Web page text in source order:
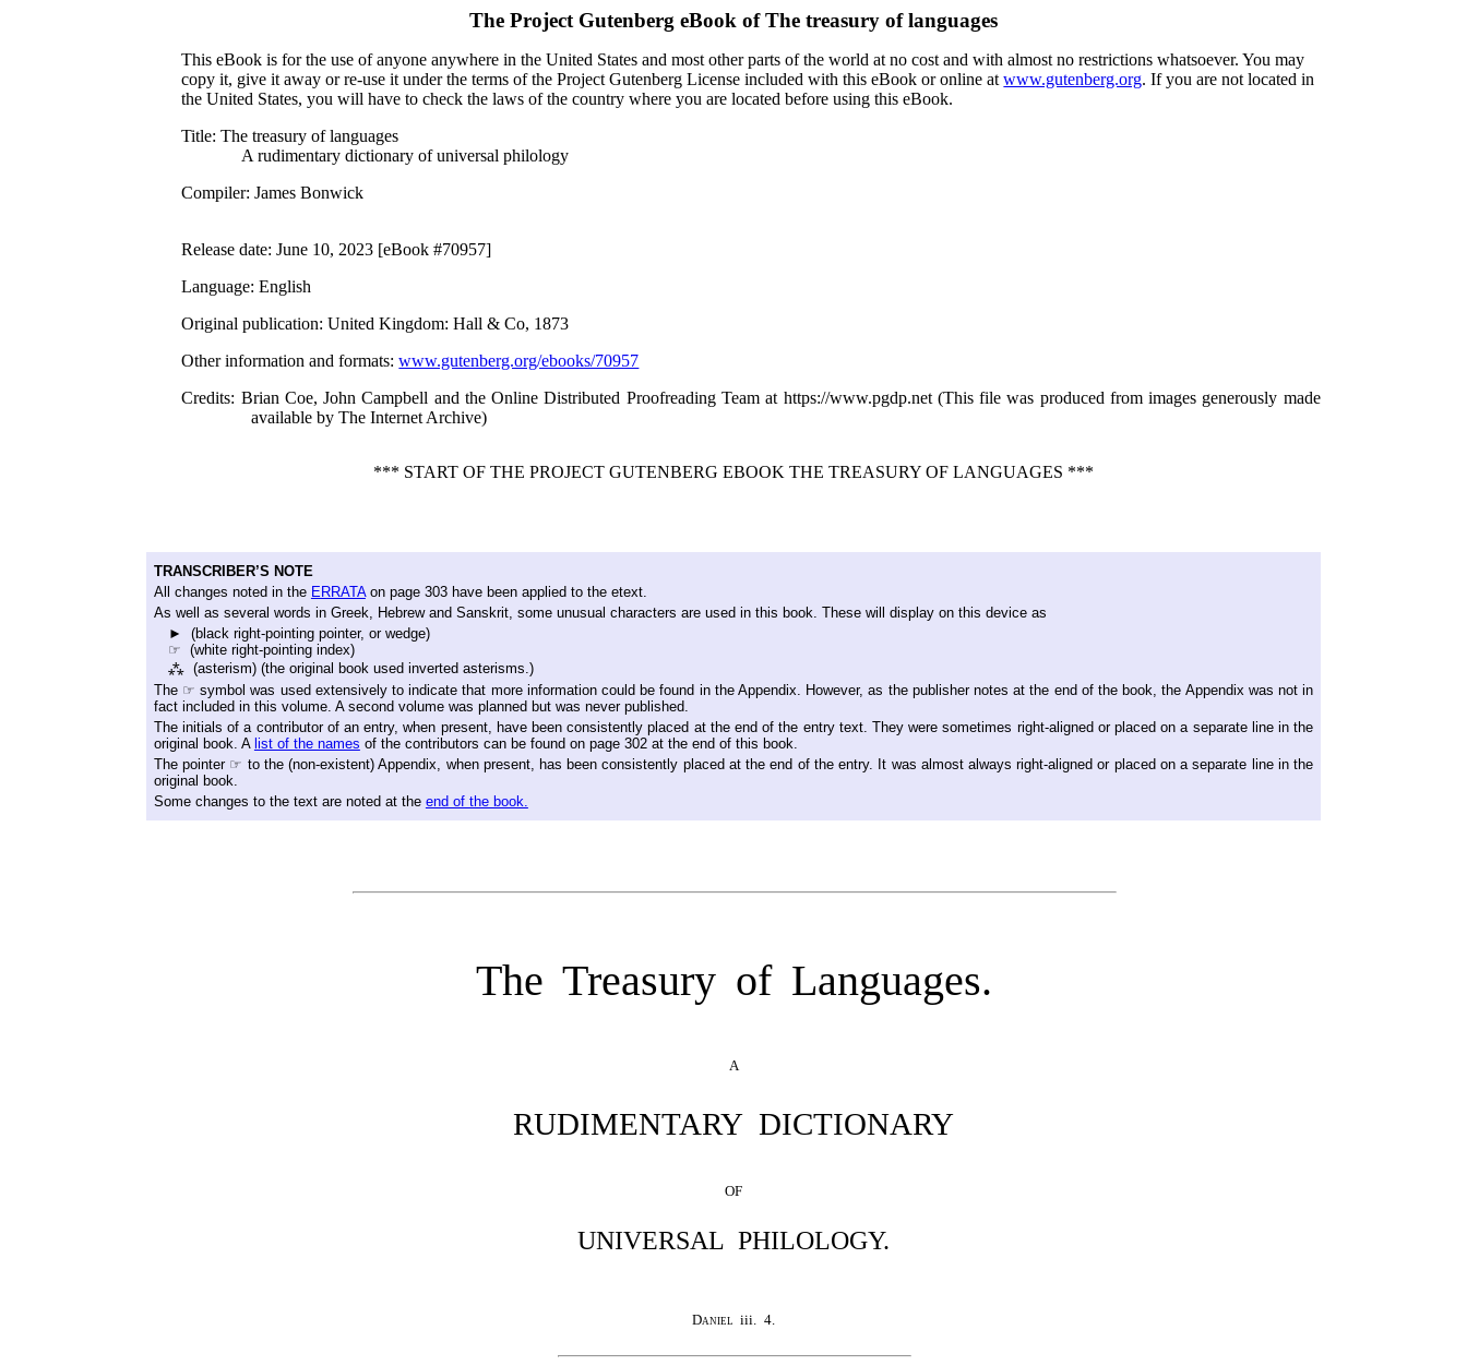
The Project Gutenberg eBook ofThe treasury of languages
This eBook is for the use of anyone anywhere in the United States and most other parts of the world at no cost and with almost no restrictions whatsoever. You may
copy it, give it away or re-use it under the terms of the Project Gutenberg License included with this eBook or online atwww.gutenberg.org. If you are not located in
the United States, you will have to check the laws of the country where you are located before using this eBook.
Title: The treasury of languages
A rudimentary dictionary of universal philology
Compiler: James Bonwick
Release date: June 10, 2023 [eBook #70957]
Language: English
Original publication: United Kingdom: Hall & Co, 1873
Other information and formats:www.gutenberg.org/ebooks/70957
Credits: Brian Coe, John Campbell and the Online Distributed Proofreading Team at https://www.pgdp.net (This file was produced from images generously made
available by The Internet Archive)
*** START OF THE PROJECT GUTENBERG EBOOK THE TREASURY OF LANGUAGES ***
TRANSCRIBER’S NOTE
All changes noted in the ERRATAon page 303 have been applied to the etext.
As well as several words in Greek, Hebrew and Sanskrit, some unusual characters are used in this book. These will display on this device as
► (black right-pointing pointer, or wedge)
☞ (white right-pointing index)
⁂ (asterism) (the original book used inverted asterisms.)
The ☞ symbol was used extensively to indicate that more information could be found in the Appendix. However, as the publisher notes at the end of the book, the Appendix was not in
fact included in this volume. A second volume was planned but was never published.
The initials of a contributor of an entry, when present, have been consistently placed at the end of the entry text. They were sometimes right-aligned or placed on a separate line in the
original book. A list of the names of the contributors can be found on page 302 at the end of this book.
The pointer ☞ to the (non-existent) Appendix, when present, has been consistently placed at the end of the entry. It was almost always right-aligned or placed on a separate line in the
original book.
Some changes to the text are noted at the end of the book.
The Treasury of Languages.
A
RUDIMENTARY DICTIONARY
OF
UNIVERSAL PHILOLOGY.
Daniel iii. 4.